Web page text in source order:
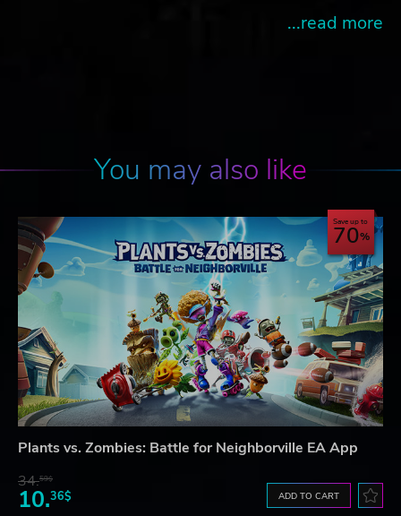
...read more
You may also like
Save up to
70
Plants vs. Zombies: Battle for Neighborville EA App
34.59$
10.36$ ADD TO CART